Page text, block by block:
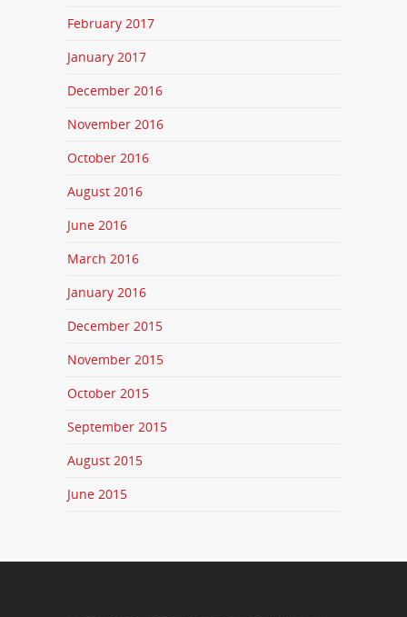
February 2017
January 2017
December 2016
November 2016
October 2016
August 2016
June 2016
March 2016
January 2016
December 2015
November 2015
October 2015
September 2015
August 2015
June 2015